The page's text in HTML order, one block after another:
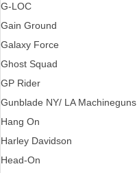
G-LOC
Gain Ground
Galaxy Force
Ghost Squad
GP Rider
Gunblade NY/ LA Machineguns
Hang On
Harley Davidson
Head-On